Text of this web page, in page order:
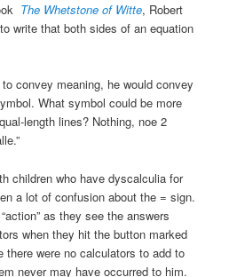
The Whetstone of Witte, Robert
write that both sides of an equation
convey meaning, he would convey
What symbol could be more
length lines? Nothing, noe 2
children who have dyscalculia for
a lot of confusion about the = sign.
as they see the answers
when they hit the button marked
there were no calculators to add to
never may have occurred to him.